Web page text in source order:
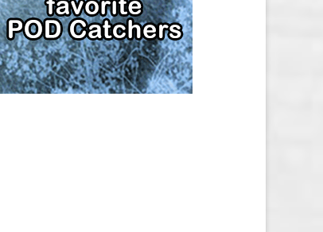
ST. LOUIS BLUES SALARY CAP
TAMPA BAY LIGHTNING SALARY
CAP
TORONTO MAPLE LEAFS SALARY